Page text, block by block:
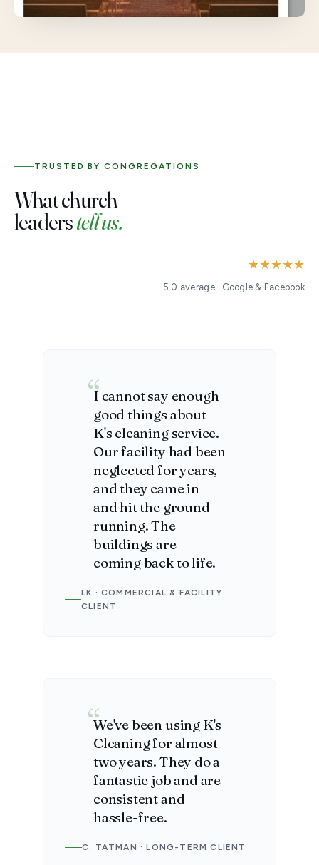
TRUSTED BY CONGREGATIONS
What church
leaderstell us.
★★★★★
5.0 average · Google & Facebook
I cannot say enough
good things about
K's cleaning service.
Our facility had been
neglected for years,
and they came in
and hit the ground
running. The
buildings are
coming back to life.
LK · COMMERCIAL & FACILITY
CLIENT
We've been using K's
Cleaning for almost
two years. They do a
fantastic job and are
consistent and
hassle-free.
C. TATMAN · LONG-TERM CLIENT